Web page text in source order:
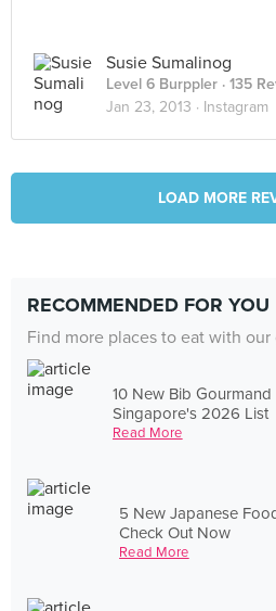
Susie Sumalinog
Level 6 Burppler · 135
Jan 23, 2013 · Instagram
LOAD MORE
RECOMMENDED FOR YOU
Find more places to eat with
10 New Bib
Singapore's 2026 List
Read More
5 New Japanese
Check Out Now
Read More